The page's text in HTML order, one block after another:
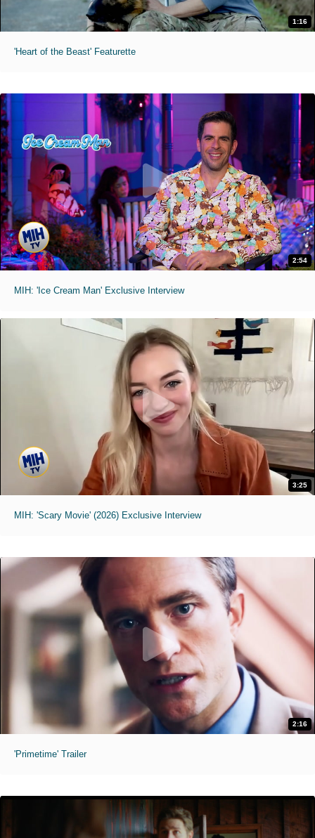
1:16
'Heart of the Beast' Featurette
2:54
MIH: 'Ice Cream Man' Exclusive Interview
3:25
MIH: 'Scary Movie' (2026) Exclusive Interview
2:16
'Primetime' Trailer